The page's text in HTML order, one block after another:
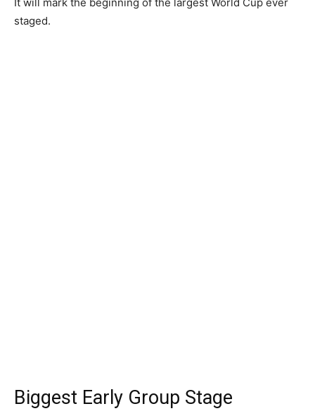
staged.
Biggest Early Group Stage